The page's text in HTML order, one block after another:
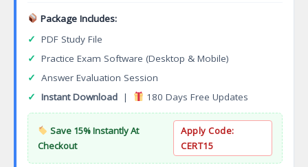
Package Includes:
✓ PDF Study File
✓ Practice Exam Software (Desktop & Mobile)
✓ Answer Evaluation Session
✓ Instant Download | 180 Days Free Updates
Save 15% Instantly At
Checkout
Apply Code:
CERT15